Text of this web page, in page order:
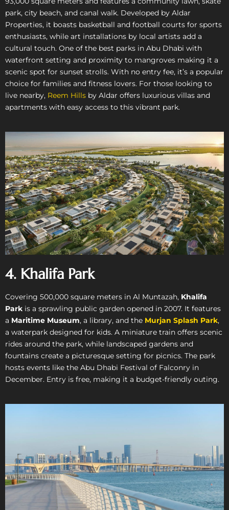
park, city beach, and canal walk. Developed by Aldar
Properties, it boasts basketball and football courts for sports
enthusiasts, while art installations by local artists add a
cultural touch. One of the best parks in Abu Dhabi with
waterfront setting and proximity to mangroves making it a
scenic spot for sunset strolls. With no entry fee, it’s a popular
choice for families and fitness lovers. For those looking to
live nearby, Reem Hills by Aldar offers luxurious villas and
apartments with easy access to this vibrant park.
4. Khalifa Park
Covering 500,000 square meters in Al Muntazah, Khalifa
Park is a sprawling public garden opened in 2007. It features
a Maritime Museum, a library, and the Murjan Splash Park,
a waterpark designed for kids. A miniature train offers scenic
rides around the park, while landscaped gardens and
fountains create a picturesque setting for picnics. The park
hosts events like the Abu Dhabi Festival of Falconry in
December. Entry is free, making it a budget-friendly outing.